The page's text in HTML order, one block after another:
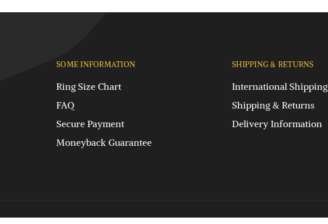
SOME INFORMATION
Ring Size Chart
FAQ
Secure Payment
Moneyback Guarantee
SHIPPING & RETURNS
International Shipping
Shipping & Returns
Delivery Information